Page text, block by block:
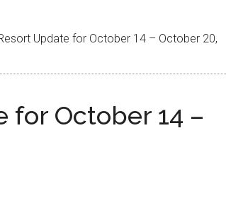
Update for October 14 – October 20,
for October 14 –